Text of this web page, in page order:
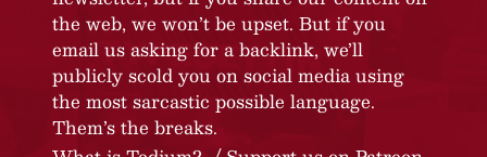
the web, we won’t be upset. But if you
email us asking for a backlink, we’ll
publicly scold you on social media using
the most sarcastic possible language.
Them’s the breaks.